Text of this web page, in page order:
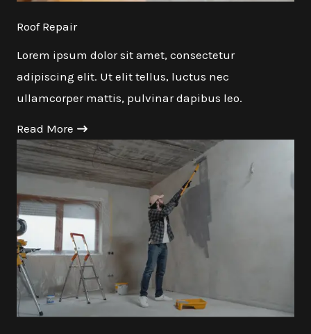
Roof Repair
Lorem ipsum dolor sit amet, consectetur
adipiscing elit. Ut elit tellus, luctus nec
ullamcorper mattis, pulvinar dapibus leo.
Read More